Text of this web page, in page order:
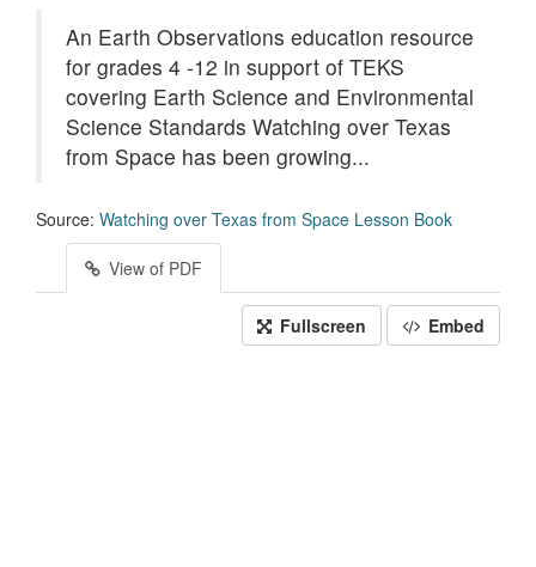
An Earth Observations education resource
for grades 4 -12 in support of TEKS
covering Earth Science and Environmental
Science Standards Watching over Texas
from Space has been growing...
Source: Watching over Texas from Space Lesson Book
View of PDF
Fullscreen Embed